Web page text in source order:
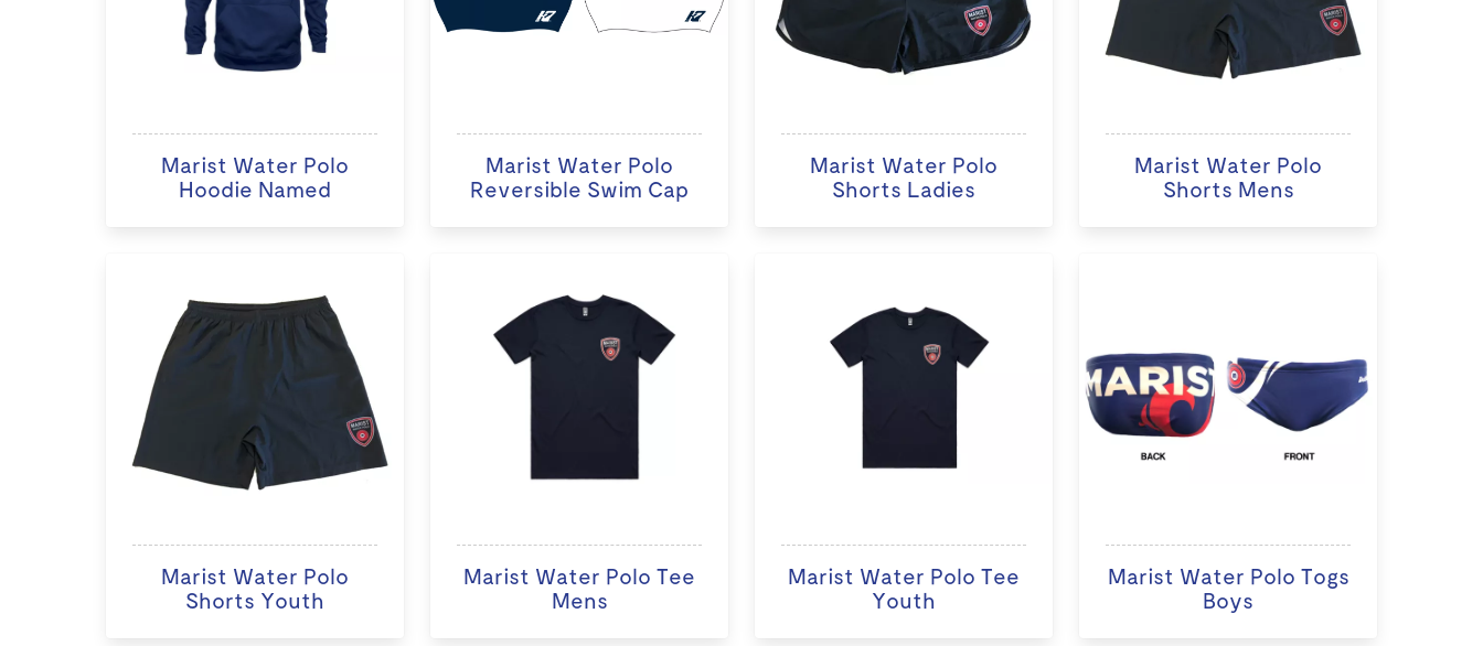
Marist Water Polo
Hoodie Named
Marist Water Polo
Reversible Swim Cap
Marist Water Polo
Shorts Ladies
Marist Water Polo
Shorts Mens
Marist Water Polo
Shorts Youth
Marist Water Polo Tee
Mens
Marist Water Polo Tee
Youth
Marist Water Polo Togs
Boys